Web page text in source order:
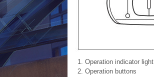
Operation indicator light
Operation buttons